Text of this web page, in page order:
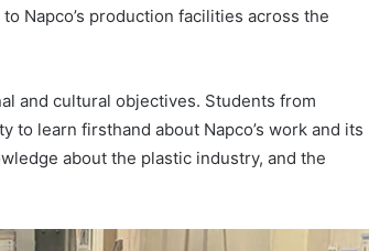
Napco’s production facilities across the
and cultural objectives. Students from
learn firsthand about Napco’s work and its
about the plastic industry, and the